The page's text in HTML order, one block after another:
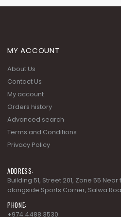
MY ACCOUNT
About Us
Contact Us
My account
Orders history
Advanced search
Terms and Conditions
Privacy Policy
ADDRESS:
Building 51, Street 201, Zone 55
alongside Sports Corner, Salwa
PHONE:
+974 4488 3530